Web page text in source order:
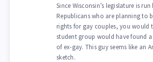
Since Wisconsin’s legislature is
Republicans who are planning to
rights for gay couples, you would
student group would have found
of ex-gay. This guy seems like an
sketch.